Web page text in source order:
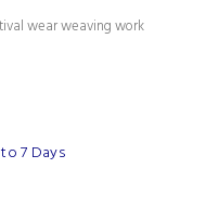
wear weaving work
7 Days